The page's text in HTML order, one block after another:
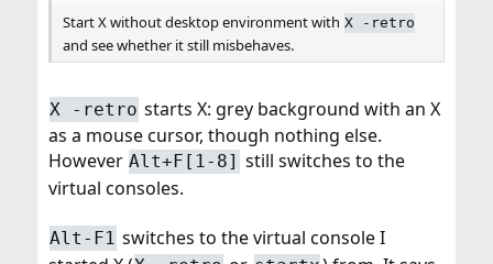
Start X without desktop environment with X -retro
and see whether it still misbehaves.
X -retro starts X: grey background with an X
as a mouse cursor, though nothing else.
However Alt+F[1-8] still switches to the
virtual consoles.
Alt-F1 switches to the virtual console I